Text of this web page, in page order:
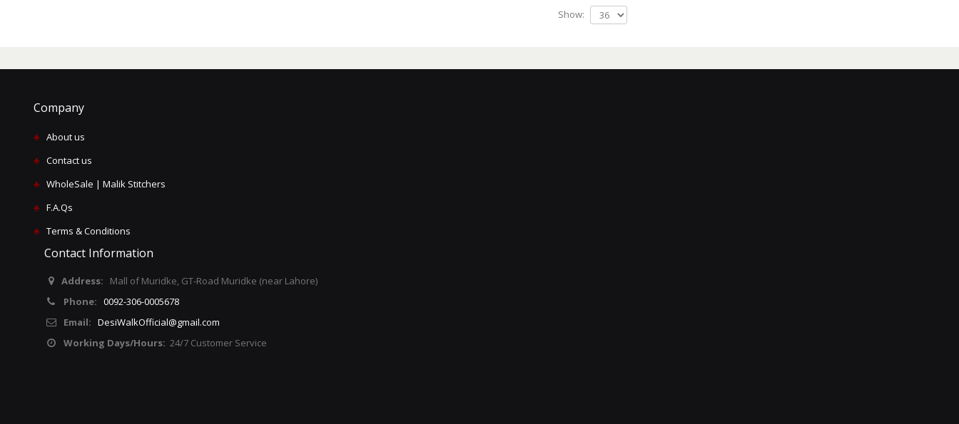
Show:
Company
♣ About us
♣ Contact us
♣ WholeSale | Malik Stitchers
♣ F.A.Qs
♣ Terms & Conditions
Contact Information
Address:
Mall of Muridke, GT-Road Muridke (near Lahore)
Phone: 0092-306-0005678
Email: DesiWalkOfficial@gmail.com
Working Days/Hours: 24/7 Customer Service